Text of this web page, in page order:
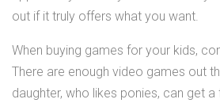
out if it truly offers what you want.
When buying games for your kids,
There are enough video games out
daughter, who likes ponies, can get